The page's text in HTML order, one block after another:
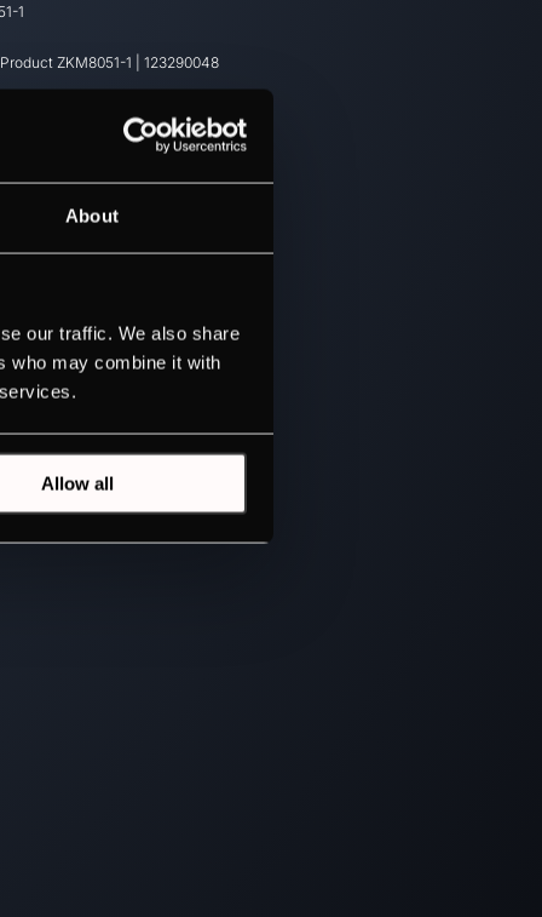
About
our traffic. We also share
who may combine it with
Allow all
1
ZKM8051-1 123290048